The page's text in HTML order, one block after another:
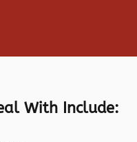
With Include: